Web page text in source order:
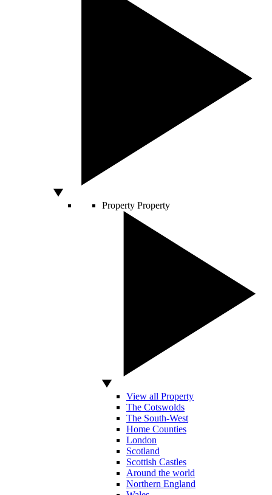
Property Property
View all Property
The Cotswolds
The South-West
Home Counties
London
Scotland
Scottish Castles
Around the world
Northern England